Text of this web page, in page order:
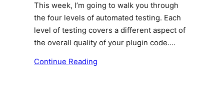
This week, I’m going to walk you through
the four levels of automated testing. Each
level of testing covers a different aspect of
the overall quality of your plugin code.…
Continue Reading